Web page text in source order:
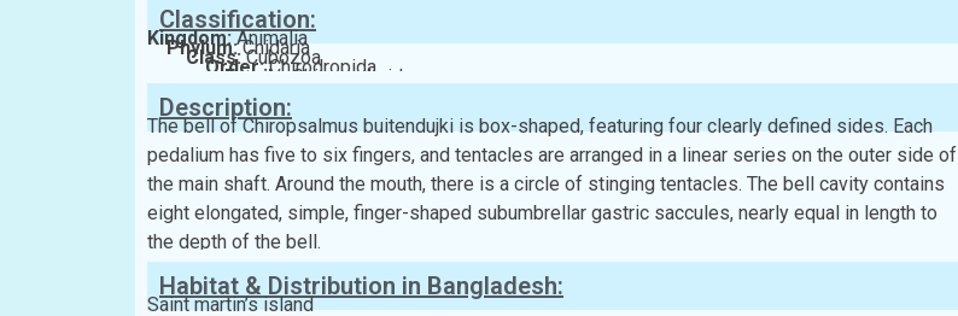
Classification:
Kingdom:Animalia
Phylum:Cnidaria
Class:Cubozoa
Order:Chirodropida
Family:Chiropsalmidae
Description:
The bell of Chiropsalmus buitendujki is box-shaped, featuring four clearly defined sides. Each
pedalium has five to six fingers, and tentacles are arranged in a linear series on the outer side of
the main shaft. Around the mouth, there is a circle of stinging tentacles. The bell cavity contains
eight elongated, simple, finger-shaped subumbrellar gastric saccules, nearly equal in length to
the depth of the bell.
Habitat & Distribution in Bangladesh:
Saint martin’s island